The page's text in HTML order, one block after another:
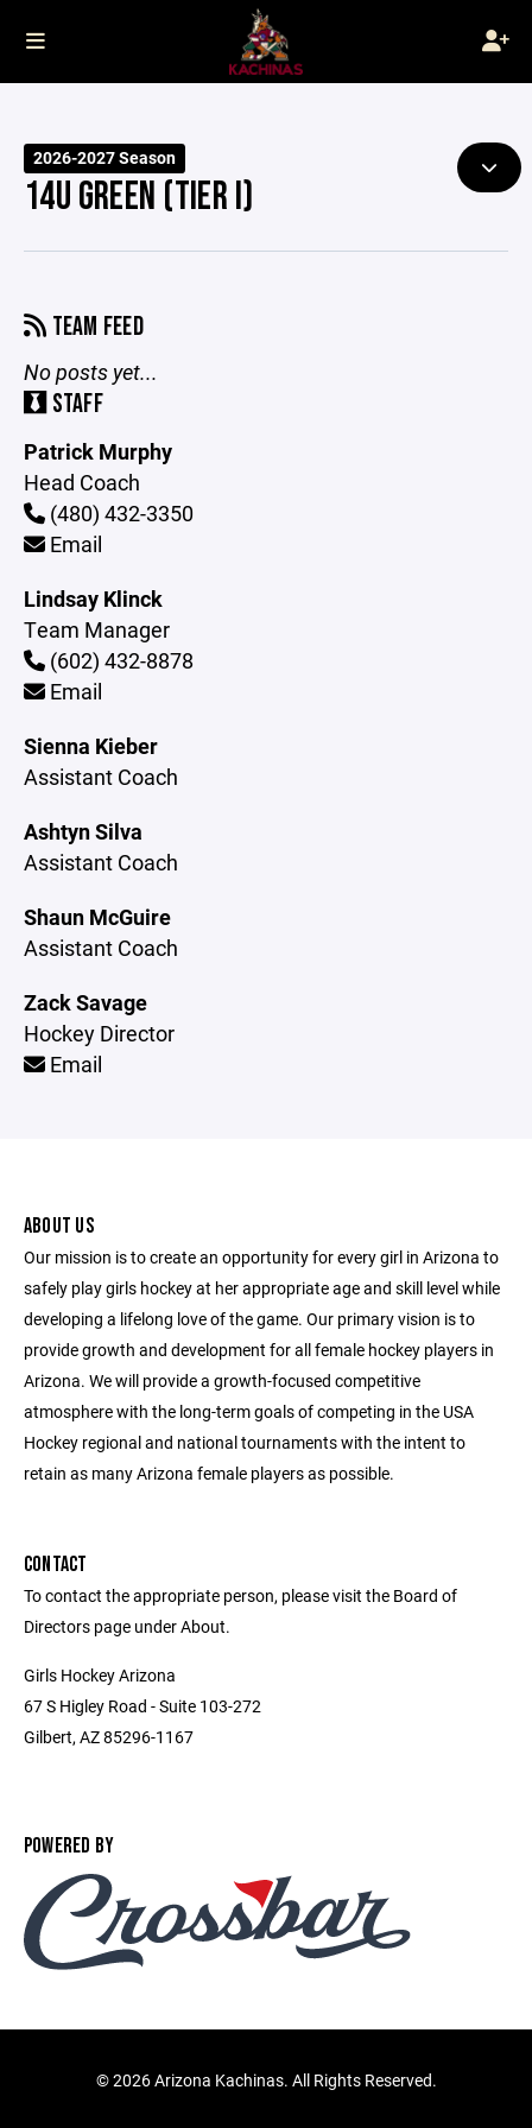
2026-2027 Season
14U GREEN (TIER I)
TEAM FEED
No posts yet...
STAFF
Patrick Murphy
Head Coach
(480) 432-3350
Email
Lindsay Klinck
Team Manager
(602) 432-8878
Email
Sienna Kieber
Assistant Coach
Ashtyn Silva
Assistant Coach
Shaun McGuire
Assistant Coach
Zack Savage
Hockey Director
Email
ABOUT US
Our mission is to create an opportunity for every girl in Arizona to
safely play girls hockey at her appropriate age and skill level while
developing a lifelong love of the game. Our primary vision is to
provide growth and development for all female hockey players in
Arizona. We will provide a growth-focused competitive
atmosphere with the long-term goals of competing in the USA
Hockey regional and national tournaments with the intent to
retain as many Arizona female players as possible.
CONTACT
To contact the appropriate person, please visit the Board of
Directors page under About.
Girls Hockey Arizona
67 S Higley Road - Suite 103-272
Gilbert, AZ 85296-1167
POWERED BY
©2026 Arizona Kachinas. All Rights Reserved.